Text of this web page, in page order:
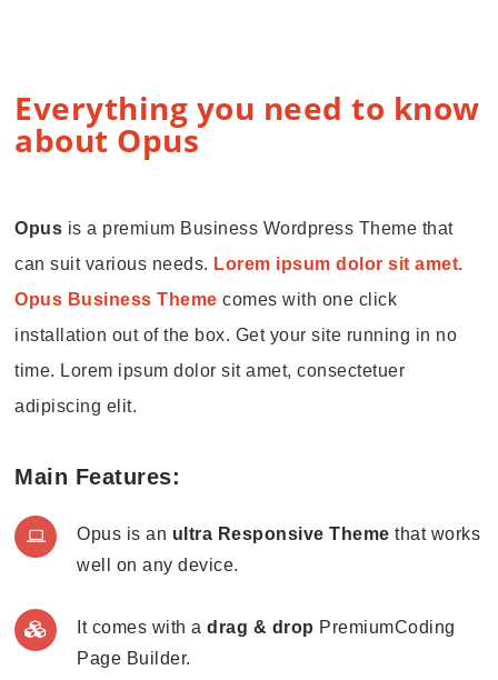
Everything you need to know
about Opus
Opus is a premium Business Wordpress Theme that
can suit various needs. Lorem ipsum dolor sit amet.
Opus Business Theme comes with one click
installation out of the box. Get your site running in no
time. Lorem ipsum dolor sit amet, consectetuer
adipiscing elit.
Main Features:
Opus is an ultra Responsive Theme that works
well on any device.
It comes with adrag & drop PremiumCoding
Page Builder.